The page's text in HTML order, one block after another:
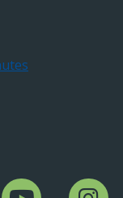
YouTube Channel
Instagram